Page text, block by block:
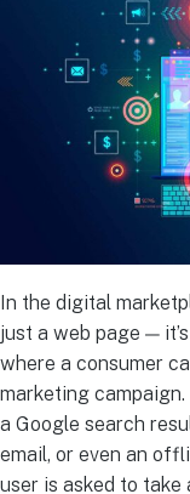
In the digital
just a web page —
where a consumer
marketing
a Google search
email, or even an
user is asked to